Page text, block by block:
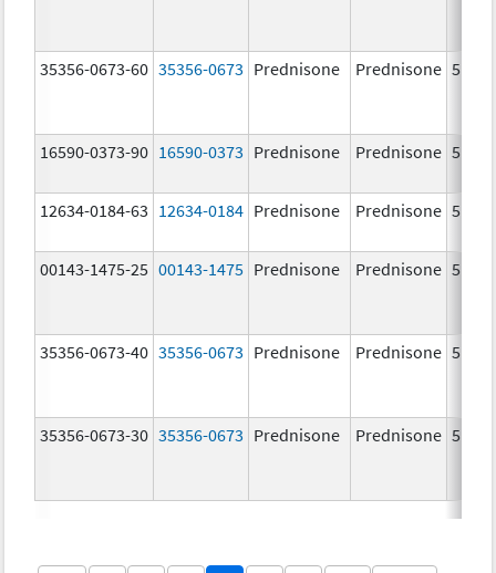
35356-0673-60 35356-0673 Prednisone Prednisone 5.0
16590-0373-90 16590-0373 Prednisone Prednisone 5.0
12634-0184-63 12634-0184 Prednisone Prednisone 5.0
00143-1475-25 00143-1475 Prednisone Prednisone 5.0
35356-0673-40 35356-0673 Prednisone Prednisone 5.0
35356-0673-30 35356-0673 Prednisone Prednisone 5.0